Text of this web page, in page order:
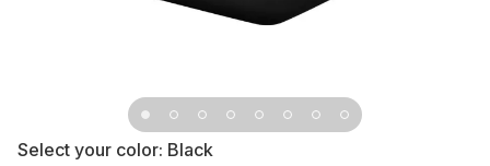
Select your color: Black